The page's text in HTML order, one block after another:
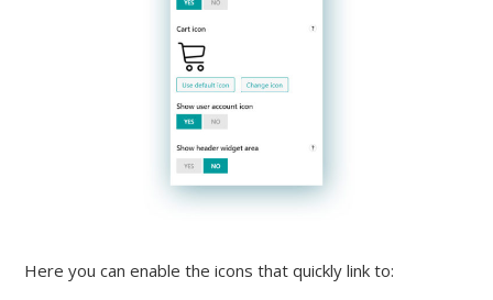
Here you can enable the icons that quickly link to: